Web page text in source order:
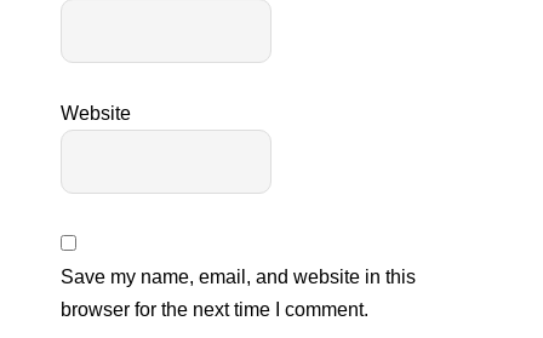
Website
Save my name, email, and website in this
browser for the next time I comment.